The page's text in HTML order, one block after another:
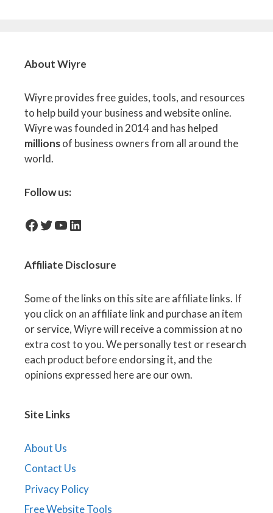
About Wiyre
Wiyre provides free guides, tools, and resources
to help build your business and website online.
Wiyre was founded in 2014 and has helped
millionsof business owners from all around the
world.
Follow us:
facebook-iconTwitter
YouTube
LinkedIn
Affiliate Disclosure
Some of the links on this site are affiliate links. If
you click on an affiliate link and purchase an item
or service, Wiyre will receive a commission at no
extra cost to you. We personally test or research
each product before endorsing it, and the
opinions expressed here are our own.
Site Links
About Us
Contact Us
Privacy Policy
Free Website Tools